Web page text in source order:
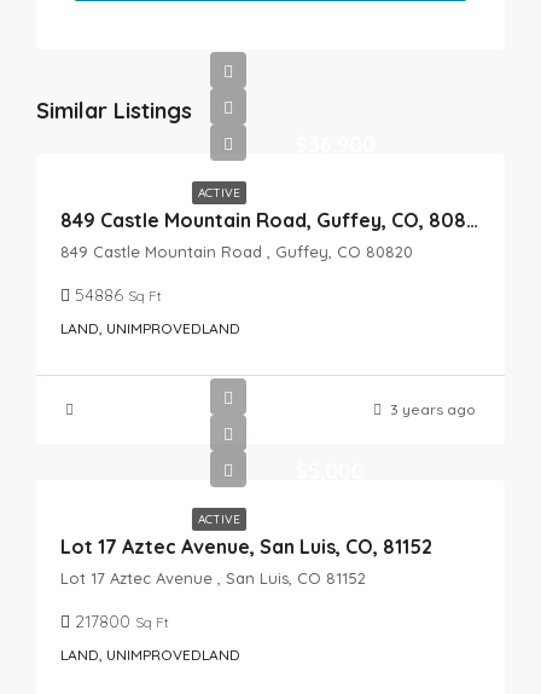
Similar Listings
ACTIVE
849 Castle Mountain Road, Guffey, CO, 80820
849 Castle Mountain Road , Guffey, CO 80820
54886 Sq Ft
LAND, UNIMPROVEDLAND
3 years ago
ACTIVE
Lot 17 Aztec Avenue, San Luis, CO, 81152
Lot 17 Aztec Avenue , San Luis, CO 81152
217800 Sq Ft
LAND, UNIMPROVEDLAND